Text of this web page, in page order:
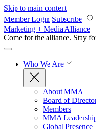
Skip to main content
Member Login Subscribe
Marketing + Media Alliance
Come for the alliance. Stay
Who We Are
About MMA
Board of
Members
MMA
Global Presence